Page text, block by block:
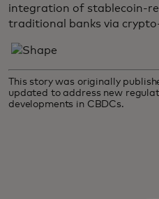
integration of stablecoin-
traditional banks via
This story was originally
updated to address new
developments in CBDCs.